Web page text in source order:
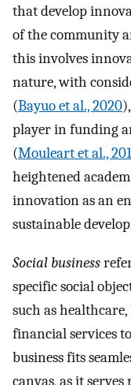
that develop
of the community
this involves
nature, with
(Bayuo et al., 2020
player in funding
(Mouleart et al.,
heightened
innovation as an
sustainable
Social business
specific social
such as
financial services
business fits
canvas, as it